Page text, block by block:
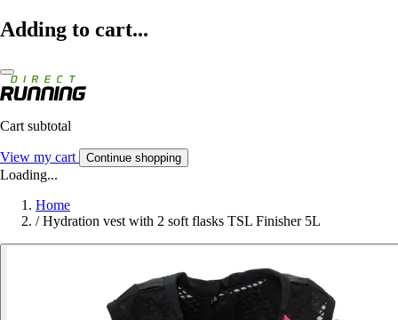
Adding to cart...
Cart subtotal
View my cart Continue shopping
Loading...
Home
/ Hydration vest with 2 soft flasks TSL Finisher 5L